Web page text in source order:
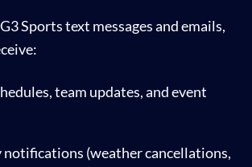
Sports text messages and emails,
team updates, and event
notifications (weather cancellations,